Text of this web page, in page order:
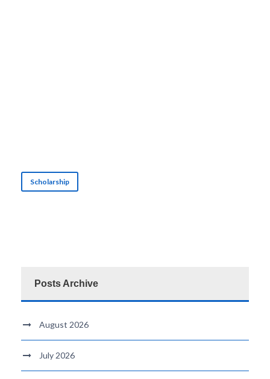
Scholarship
Posts Archive
August 2026
July 2026